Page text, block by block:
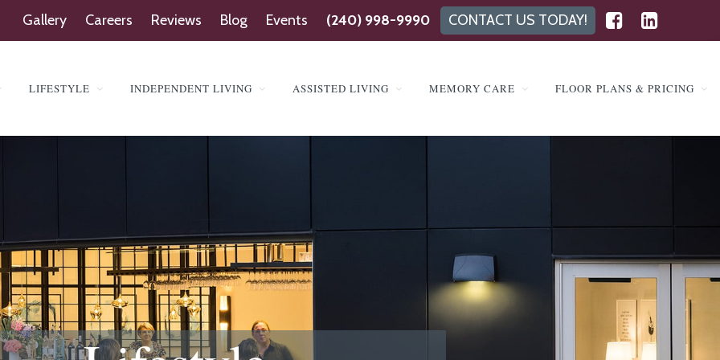
Gallery Careers Reviews Blog Events (240) 998-9990 CONTACT US TODAY!
LIFESTYLE INDEPENDENT LIVING ASSISTED LIVING MEMORY CARE FLOOR PLANS & PRICING